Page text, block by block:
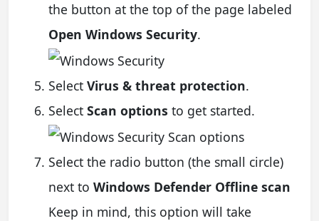
the button at the top of the page labeled
Open Windows Security.
Select Virus & threat protection.
Select Scan options to get started.
Select the radio button (the small circle)
next to Windows Defender Offline scan
Keep in mind, this option will take